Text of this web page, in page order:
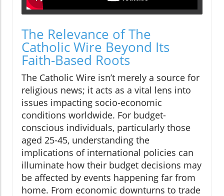
The Relevance of The
Catholic Wire Beyond Its
Faith-Based Roots
The Catholic Wire isn’t merely a source for
religious news; it acts as a vital lens into
issues impacting socio-economic
conditions worldwide. For budget-
conscious individuals, particularly those
aged 25-45, understanding the
implications of international policies can
illuminate how their budget decisions may
be affected by events happening far from
home. From economic downturns to trade